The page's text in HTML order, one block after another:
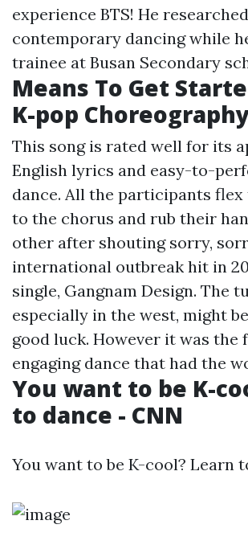
experience BTS! He researched
contemporary dancing while
trainee at Busan Secondary
Means To Get
K-pop
This song is rated well for its
English lyrics and easy-to-
dance. All the participants flex
to the chorus and rub their
other after shouting sorry,
international outbreak hit in
single, Gangnam Design. The
especially in the west, might
good luck. However it was the
engaging dance that had the
You want to be K-
to dance - CNN
You want to be K-cool? Learn